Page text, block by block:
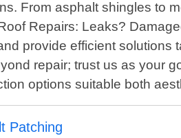
From asphalt shingles to
Repairs: Leaks?
provide efficient solutions
repair; trust us as your
options suitable both
Patching